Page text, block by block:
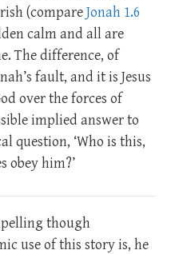
(compareJonah 1.6
calm and all are
The difference, of
fault, and it is Jesus
over the forces of
implied answer to
question, ‘Who is this,
obey him?’
though
use of this story is, he